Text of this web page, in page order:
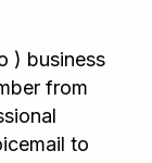
) business
from
to